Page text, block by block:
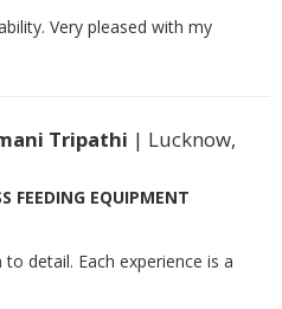
Very pleased with my
Tripathi | Lucknow,
FEEDING EQUIPMENT
detail. Each experience is a